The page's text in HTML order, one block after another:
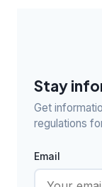
Stay
Get
regulations
Email